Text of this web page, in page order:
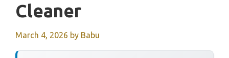
Cleaner
March 4, 2026 by Babu